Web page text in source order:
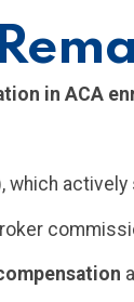
in ACA
which